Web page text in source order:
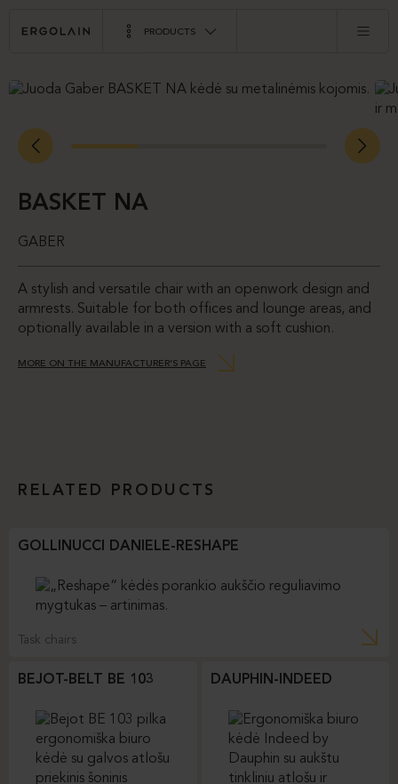
PRODUCTS
BASKET NA
GABER
A stylish and versatile chair with an openwork design and
armrests. Suitable for both offices and lounge areas, and
optionally available in a version with a soft cushion.
MORE ON THE MANUFACTURER’S PAGE
RELATED PRODUCTS
GOLLINUCCI DANIELE-RESHAPE
Task chairs
BEJOT-BELT BE 103 DAUPHIN-INDEED